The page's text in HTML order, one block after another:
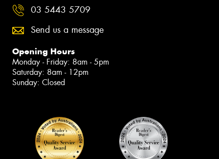
03 5443 5709
Send us a message
Opening Hours
Monday - Friday: 8am - 5pm
Saturday: 8am - 12pm
Sunday: Closed